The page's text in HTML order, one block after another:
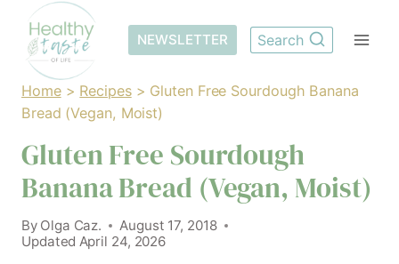
Skip
content
NEWSLETTER Search
Home> Recipes> Gluten Free Sourdough Banana
Bread (Vegan, Moist)
Gluten Free Sourdough
Banana Bread (Vegan, Moist)
By Olga Caz.
August 17, 2018
Updated April 24, 2026